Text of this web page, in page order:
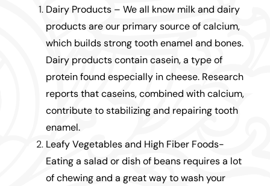
Dairy Products – We all know milk and dairy
products are our primary source of calcium,
which builds strong tooth enamel and bones.
Dairy products contain casein, a type of
protein found especially in cheese. Research
reports that caseins, combined with calcium,
contribute to stabilizing and repairing tooth
enamel.
Leafy Vegetables and High Fiber Foods-
Eating a salad or dish of beans requires a lot
of chewing and a great way to wash your